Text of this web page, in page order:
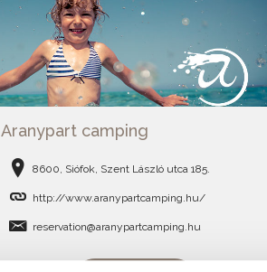
Aranypart camping
8600, Siófok, Szent László utca 185.
http://www.aranypartcamping.hu/
reservation@aranypartcamping.hu